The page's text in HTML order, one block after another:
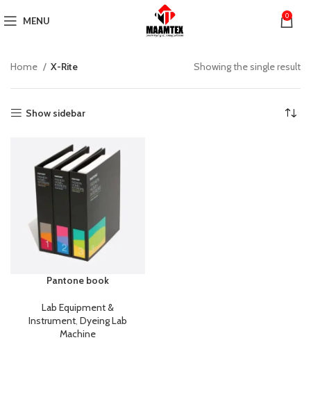
MENU 0
Home X-Rite Showing the single result
Show sidebar
Pantone book
Lab Equipment &
Instrument, Dyeing Lab
Machine